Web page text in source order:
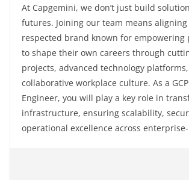
At Capgemini, we don’t just build
futures. Joining our team means
respected brand known for empowering
to shape their own careers through
projects, advanced technology
collaborative workplace culture. As a
Engineer, you will play a key role in
infrastructure, ensuring scalability,
operational excellence across